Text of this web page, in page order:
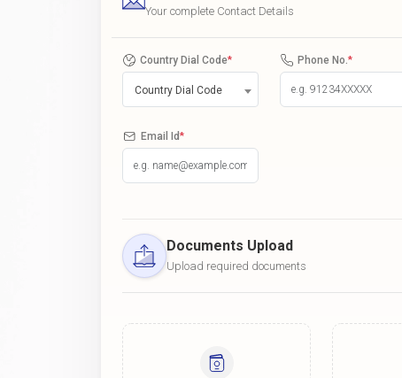
Your complete Contact Details
Country Dial Code*
Country Dial Code
Phone No. *
Email Id*
Documents Upload
Upload required documents